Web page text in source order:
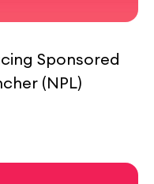
Sponsored
(NPL)